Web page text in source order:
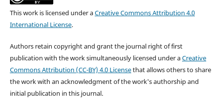
This work is licensed under aCreative Commons Attribution 4.0
International License.
Authors retain copyright and grant the journal right of first
publication with the work simultaneously licensed under aCreative
Commons Attribution (CC-BY) 4.0 Licensethat allows others to share
the work with an acknowledgment of the work's authorship and
initial publication in this journal.